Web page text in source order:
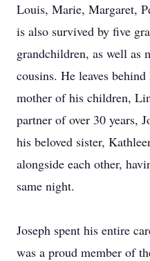
Louis, Marie, Margaret,
is also survived by five
grandchildren, as well as
cousins. He leaves
mother of his children,
partner of over 30 years,
his beloved sister,
alongside each other,
same night.
Joseph spent his entire
was a proud member of